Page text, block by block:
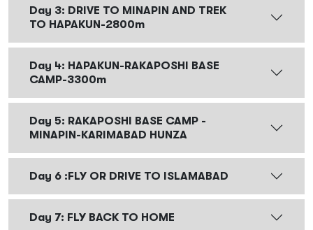
Day 3: DRIVE TO MINAPIN AND TREK
TO HAPAKUN-2800m
Day 4: HAPAKUN-RAKAPOSHI BASE
CAMP-3300m
Day 5: RAKAPOSHI BASE CAMP -
MINAPIN-KARIMABAD HUNZA
Day 6 :FLY OR DRIVE TO ISLAMABAD
Day 7: FLY BACK TO HOME